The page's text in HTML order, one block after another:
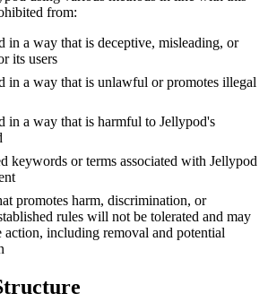
from:
in a way that is deceptive, misleading, or
its users
in a way that is unlawful or promotes illegal
in a way that is harmful to Jellypod's
keywords or terms associated with Jellypod
promotes harm, discrimination, or
rules will not be tolerated and may
action, including removal and potential